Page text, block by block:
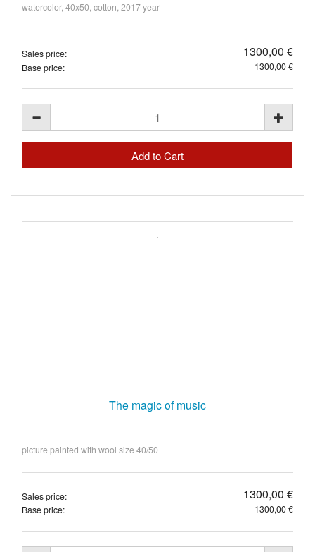
watercolor, 40x50, cotton, 2017 year
Sales price: 1300,00 €
Base price: 1300,00 €
The magic of music
picture painted with wool size 40/50
Sales price: 1300,00 €
Base price: 1300,00 €